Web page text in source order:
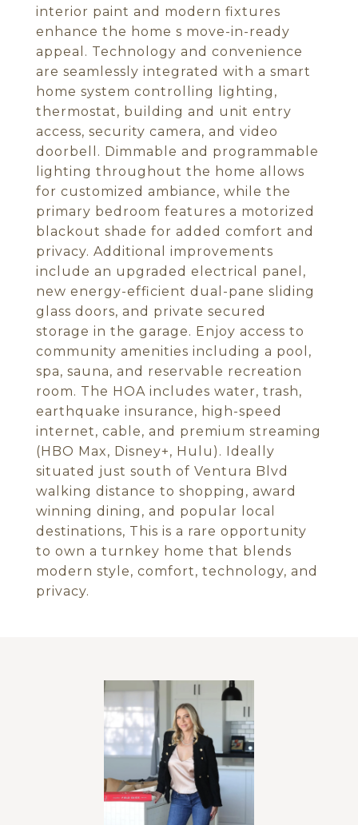
interior paint and modern fixtures
enhance the home s move-in-ready
appeal. Technology and convenience
are seamlessly integrated with a smart
home system controlling lighting,
thermostat, building and unit entry
access, security camera, and video
doorbell. Dimmable and programmable
lighting throughout the home allows
for customized ambiance, while the
primary bedroom features a motorized
blackout shade for added comfort and
privacy. Additional improvements
include an upgraded electrical panel,
new energy-efficient dual-pane sliding
glass doors, and private secured
storage in the garage. Enjoy access to
community amenities including a pool,
spa, sauna, and reservable recreation
room. The HOA includes water, trash,
earthquake insurance, high-speed
internet, cable, and premium streaming
(HBO Max, Disney+, Hulu). Ideally
situated just south of Ventura Blvd
walking distance to shopping, award
winning dining, and popular local
destinations, This is a rare opportunity
to own a turnkey home that blends
modern style, comfort, technology, and
privacy.